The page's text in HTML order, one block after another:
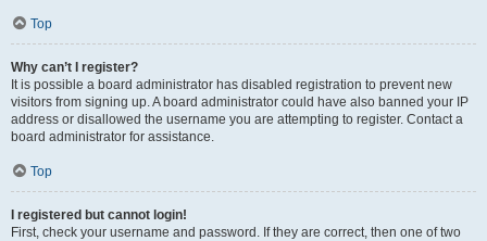
Top
Why can’t I register?
It is possible a board administrator has disabled registration to prevent new
visitors from signing up. A board administrator could have also banned your IP
address or disallowed the username you are attempting to register. Contact a
board administrator for assistance.
Top
I registered but cannot login!
First, check your username and password. If they are correct, then one of two